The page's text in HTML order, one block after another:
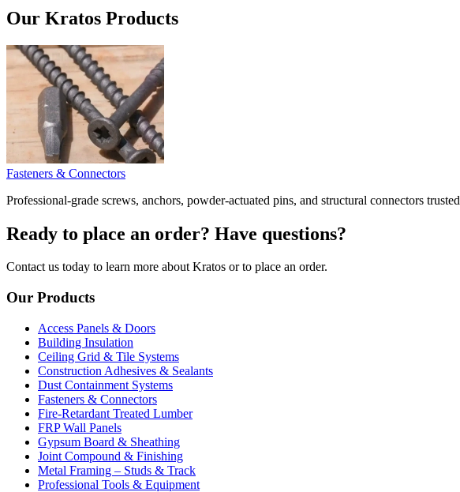
Our Kratos Products
Fasteners & Connectors
Professional-grade screws, anchors, powder-actuated pins, and structural connectors
Ready to place an order? Have questions?
Contact us today to learn more about Kratos or to place an order.
Our Products
Access Panels & Doors
Building Insulation
Ceiling Grid & Tile Systems
Construction Adhesives & Sealants
Dust Containment Systems
Fasteners & Connectors
Fire-Retardant Treated Lumber
FRP Wall Panels
Gypsum Board & Sheathing
Joint Compound & Finishing
Metal Framing – Studs & Track
Professional Tools & Equipment